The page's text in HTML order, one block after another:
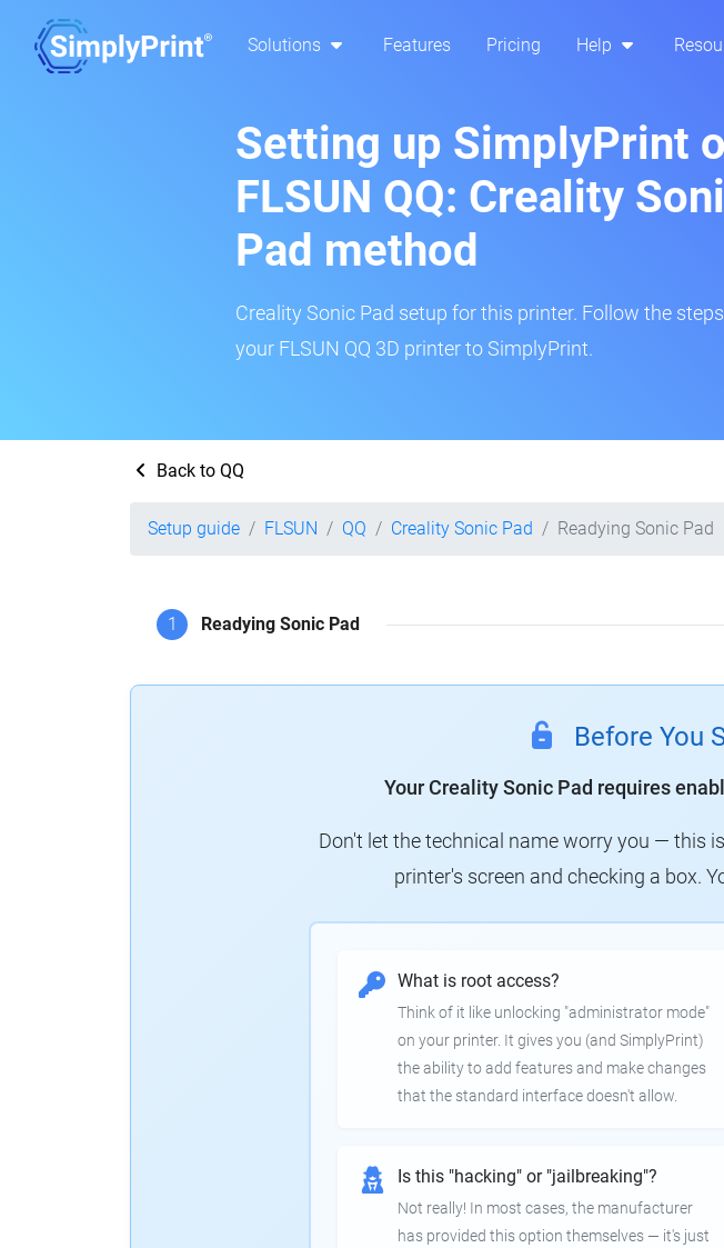
Solutions Features Pricing Help
Setting up SimplyPrint
FLSUN QQ: Creality
Pad method
Creality Sonic Pad setup for this printer. Follow the
your FLSUN QQ 3D printer to SimplyPrint.
Back to QQ
Setup guide FLSUN QQ Creality Sonic Pad Readying Sonic Pad
1 Readying Sonic Pad
Before You
Your Creality Sonic Pad requires
Don't let the technical name worry you — this
printer's screen and checking a box.
What is root access?
Think of it like unlocking "administrator mode"
on your printer. It gives you (and SimplyPrint)
the ability to add features and make changes
that the standard interface doesn't allow.
Is this "hacking" or "jailbreaking"?
Not really! In most cases, the manufacturer
has provided this option themselves — it's just